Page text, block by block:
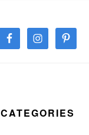
CATEGORIES